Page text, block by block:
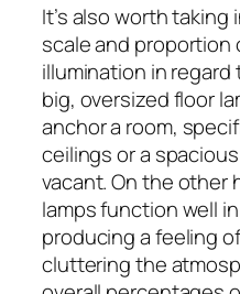
It’s also worth
scale and proportion
illumination in regard
big, oversized floor
anchor a room,
ceilings or a
vacant. On the other
lamps function well
producing a feeling
cluttering the